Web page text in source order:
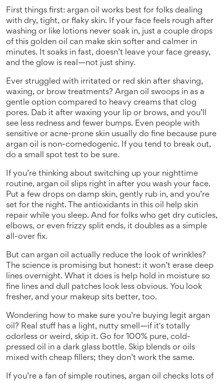
First things first: argan oil works best for folks dealing
with dry, tight, or flaky skin. If your face feels rough after
washing or like lotions never soak in, just a couple drops
of this golden oil can make skin softer and calmer in
minutes. It soaks in fast, doesn’t leave your face greasy,
and the glow is real—not just shiny.
Ever struggled with irritated or red skin after shaving,
waxing, or brow treatments? Argan oil swoops in as a
gentle option compared to heavy creams that clog
pores. Dab it after waxing your lip or brows, and you’ll
see less redness and fewer bumps. Even people with
sensitive or acne-prone skin usually do fine because pure
argan oil is non-comedogenic. If you tend to break out,
do a small spot test to be sure.
If you’re thinking about switching up your nighttime
routine, argan oil slips right in after you wash your face.
Put a few drops on damp skin, gently rub in, and you’re
set for the night. The antioxidants in this oil help skin
repair while you sleep. And for folks who get dry cuticles,
elbows, or even frizzy split ends, it doubles as a simple
all-over fix.
But can argan oil actually reduce the look of wrinkles?
The science is promising but honest: it won’t erase deep
lines overnight. What it does is help hold in moisture so
fine lines and dull patches look less obvious. You look
fresher, and your makeup sits better, too.
Wondering how to make sure you’re buying legit argan
oil? Real stuff has a light, nutty smell—if it's totally
odorless or weird, skip it. Go for 100% pure, cold-
pressed oil in a dark glass bottle. Skip blends or oils
mixed with cheap fillers; they don’t work the same.
If you’re a fan of simple routines, argan oil checks lots of